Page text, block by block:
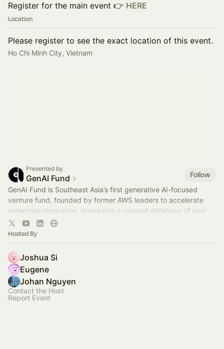
Register for the main event 👉 HERE
Location
Please register to see the exact location of this event.
Ho Chi Minh City, Vietnam
Presented by
GenAI Fund
Follow
GenAI Fund is Southeast Asia’s first generative AI-focused
venture fund, founded by former AWS leaders to accelerate
enterprise innovation, leveraging a curated database of over
2,600 startups.
Hosted By
Joshua Si
Eugene
Johan Nguyen
Contact the Host
Report Event